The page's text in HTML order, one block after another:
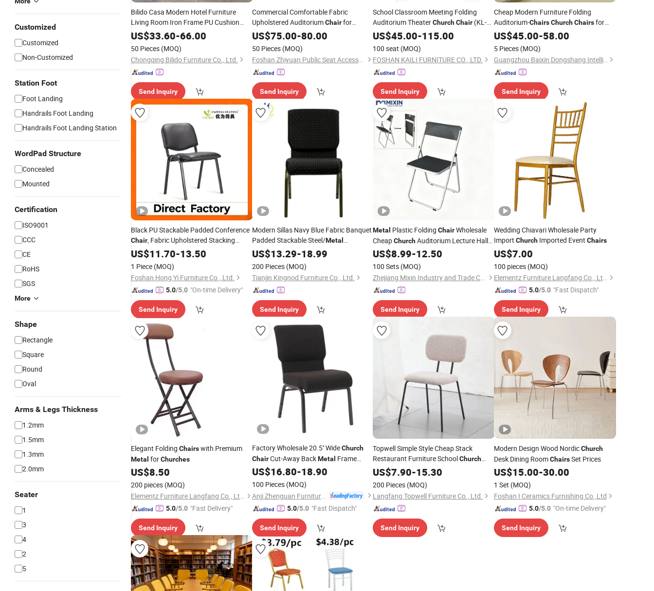
Customized
Customized
Non-Customized
Station Foot
Foot Landing
Handrails Foot Landing
Handrails Foot Landing Station
WordPad Structure
Concealed
Mounted
Certification
ISO9001
CCC
CE
RoHS
SGS
More
Shape
Rectangle
Square
Round
Oval
Arms & Legs Thickness
1.2mm
1.5mm
1.3mm
2.0mm
Seater
1
3
4
2
5
Bilido Casa Modern Hotel Furniture
Living Room Iron Frame PU Cushion
Stackable Golden Durable Events Seater
Wedding Party Banquet
High BackChair
US$33.60-66.00
50 Pieces (MOQ)
Chongqing Bilido Furniture Co., Ltd.
Send Inquiry
Commercial Comfortable Fabric
Upholstered AuditoriumChairfor
ChurchWorship Hall
US$75.00-80.00
50 Pieces (MOQ)
Foshan Zhiyuan Public Seat Accessories Co., Ltd.
Send Inquiry
School Classroom Meeting Folding
Auditorium TheaterChurchChair (KL-
920)
US$45.00-115.00
100 seat (MOQ)
FOSHAN KAILI FURNITURE CO., LTD.
Send Inquiry
Cheap Modern Furniture Folding
Auditorium-Chairs Church Chairsfor
Cinema
US$45.00-58.00
5 Pieces (MOQ)
Guangzhou Baixin Dongshang Intelligent Technology Co., Ltd
Send Inquiry
Black PU Stackable Padded Conference
Chair, Fabric Upholstered Stacking
Office GuestChair,Metal
Duty for
School Study
US$11.70-13.50
1 Piece (MOQ)
Foshan Hong Yi Furniture Co., Ltd.
5.0/5.0 "On-time Delivery"
Send Inquiry
Modern Sillas Navy Blue Fabric Banquet
Padded Stackable Steel/Metal
Sanctuary/Conference/Theater/Auditorium/Church
for Event Rental
US$13.29-18.99
200 Pieces (MOQ)
Tianjin Kingnod Furniture Co., Ltd.
Send Inquiry
Metal Plastic Folding ChairWholesale
CheapChurchAuditorium Lecture Hall
Home Office Dining School Classroom
Chaise Plastiques
US$8.99-12.50
100 Sets (MOQ)
Zhejiang Mixin Industry and Trade Co., Ltd
Send Inquiry
Wedding Chiavari Wholesale Party
Import ChurchImported Event Chairs
US$7.00
100 pieces (MOQ)
Elementz Furniture Langfang Co., Ltd.
5.0/5.0 "Fast Dispatch"
Send Inquiry
Elegant Folding Chairswith Premium
Metal forChurches
US$8.50
200 pieces (MOQ)
Elementz Furniture Langfang Co., Ltd.
5.0/5.0 "Fast Delivery"
Send Inquiry
Factory Wholesale 20.5'' WideChurch
ChairCut-Away BackMetal Frame
Worship Auditorium Chair
US$16.80-18.90
100 Pieces (MOQ)
Anji Zhenguan Furniture Co., Ltd.
5.0/5.0 "Fast Dispatch"
Send Inquiry
Topwell Simple Style Cheap Stack
Restaurant Furniture SchoolChurch
Hotel Use Fabric Living Room
US$7.90-15.30
200 Pieces (MOQ)
Langfang Topwell Furniture Co., Ltd.
Send Inquiry
Modern Design Wood NordicChurch
Desk Dining RoomChairsSet Prices
US$15.00-30.00
1 Set (MOQ)
Foshan I Ceramics Furnishing Co.,Ltd
5.0/5.0 "On-time Delivery"
Send Inquiry